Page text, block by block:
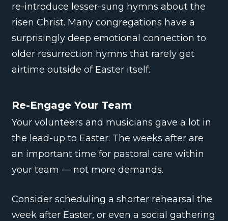
re-introduce lesser-sung hymns about the
risen Christ. Many congregations have a
surprisingly deep emotional connection to
older resurrection hymns that rarely get
airtime outside of Easter itself.
Re-Engage Your Team
Your volunteers and musicians gave a lot in
the lead-up to Easter. The weeks after are
an important time for pastoral care within
your team — not more demands.
Consider scheduling a shorter rehearsal the
week after Easter, or even a social gathering